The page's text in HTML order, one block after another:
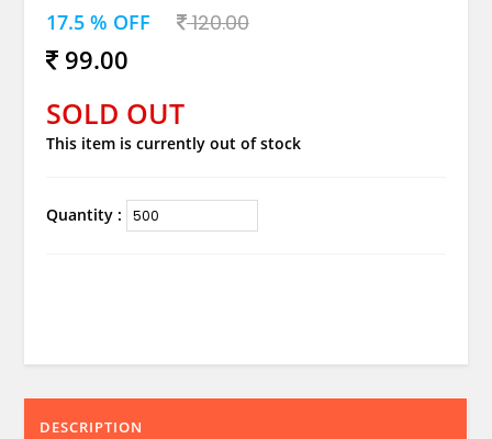
17.5 % OFF 120.00
99.00
SOLD OUT
This item is currently out of stock
Quantity :
DESCRIPTION